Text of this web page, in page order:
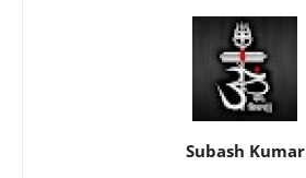
Subash Kumar